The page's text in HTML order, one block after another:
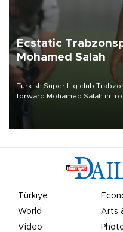
Ecstatic
Mohamed Salah
Turkish Süper Lig club
forward Mohamed Salah in
Türkiye
World
Arts
Video